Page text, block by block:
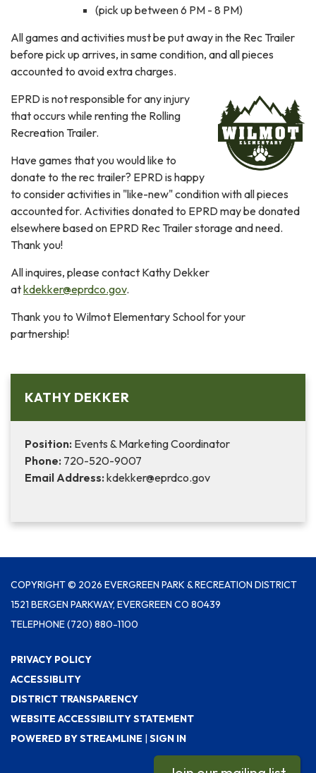
(pick up between 6 PM - 8 PM)
All games and activities must be put away in the Rec Trailer
before pick up arrives, in same condition, and all pieces
accounted to avoid extra charges.
EPRD is not responsible for any injury
that occurs while renting the Rolling
Recreation Trailer.
Have games that you would like to
donate to the rec trailer? EPRD is happy
to consider activities in "like-new" condition with all pieces
accounted for. Activities donated to EPRD may be donated
elsewhere based on EPRD Rec Trailer storage and need.
Thank you!
All inquires, please contact Kathy Dekker
atkdekker@eprdco.gov.
Thank you to Wilmot Elementary School for your
partnership!
KATHY DEKKER
Position: Events & Marketing Coordinator
Phone: 720-520-9007
Email Address: kdekker@eprdco.gov
COPYRIGHT © 2026 EVERGREEN PARK & RECREATION DISTRICT
1521 BERGEN PARKWAY, EVERGREEN CO 80439
TELEPHONE(720) 880-1100
PRIVACY POLICY
ACCESSIBLITY
DISTRICT TRANSPARENCY
WEBSITE ACCESSIBILITY STATEMENT
POWERED BY STREAMLINE | SIGN IN